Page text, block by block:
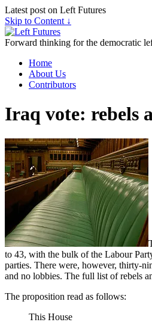
Latest post on Left Futures
Skip to Content ↓
Forward thinking for the democratic
Home
About Us
Contributors
Iraq vote: rebels
to 43, with the bulk of the Labour
parties. There were, however, thirty-
and no lobbies. The full list of rebels
The proposition read as follows:
This House